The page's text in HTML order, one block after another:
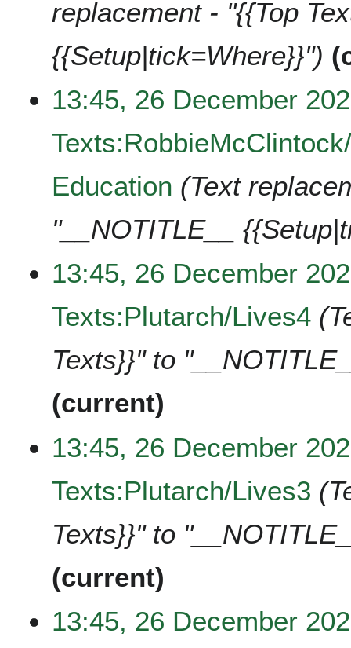
replacement - "{{Top
{{Setup|tick=Where}}"
13:45, 26 December
Education Text
"__NOTITLE__
13:45, 26 December
Texts:Plutarch/Lives4
Texts}}" to
current
13:45, 26 December
Texts:Plutarch/Lives3
Texts}}" to
current
13:45, 26 December